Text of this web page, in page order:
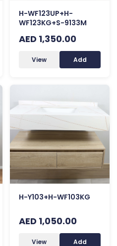
H-WF123UP+H-
WF123KG+S-9133M
AED 1,350.00
View Add
H-Y103+H-WF103KG
AED 1,050.00
View Add